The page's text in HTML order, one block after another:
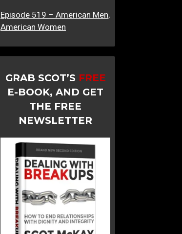
Episode 519 – American Men,
American Women
GRAB SCOT’S FREE
E-BOOK, AND GET
THE FREE
NEWSLETTER